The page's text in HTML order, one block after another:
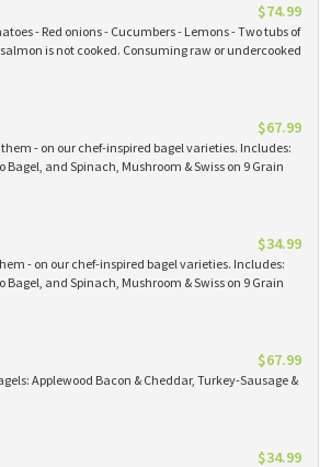
$74.99
- Red onions - Cucumbers - Lemons - Two tubs of
is not cooked. Consuming raw or undercooked
$67.99
- on our chef-inspired bagel varieties. Includes:
and Spinach, Mushroom & Swiss on 9 Grain
$34.99
- on our chef-inspired bagel varieties. Includes:
and Spinach, Mushroom & Swiss on 9 Grain
$67.99
Applewood Bacon & Cheddar, Turkey-Sausage &
$34.99